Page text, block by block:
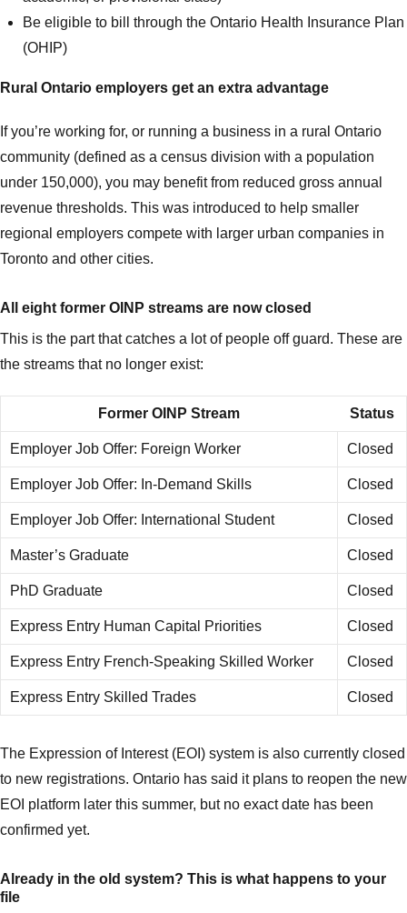
Be eligible to bill through the Ontario Health Insurance Plan
(OHIP)
Rural Ontario employers get an extra advantage
If you’re working for, or running a business in a rural Ontario
community (defined as a census division with a population
under 150,000), you may benefit from reduced gross annual
revenue thresholds. This was introduced to help smaller
regional employers compete with larger urban companies in
Toronto and other cities.
All eight former OINP streams are now closed
This is the part that catches a lot of people off guard. These are
the streams that no longer exist:
Former OINP Stream Status
Employer Job Offer: Foreign Worker Closed
Employer Job Offer: In-Demand Skills Closed
Employer Job Offer: International Student Closed
Master’s Graduate Closed
PhD Graduate Closed
Express Entry Human Capital Priorities Closed
Express Entry French-Speaking Skilled Worker Closed
Express Entry Skilled Trades Closed
The Expression of Interest (EOI) system is also currently closed
to new registrations. Ontario has said it plans to reopen the new
EOI platform later this summer, but no exact date has been
confirmed yet.
Already in the old system? This is what happens to your
file